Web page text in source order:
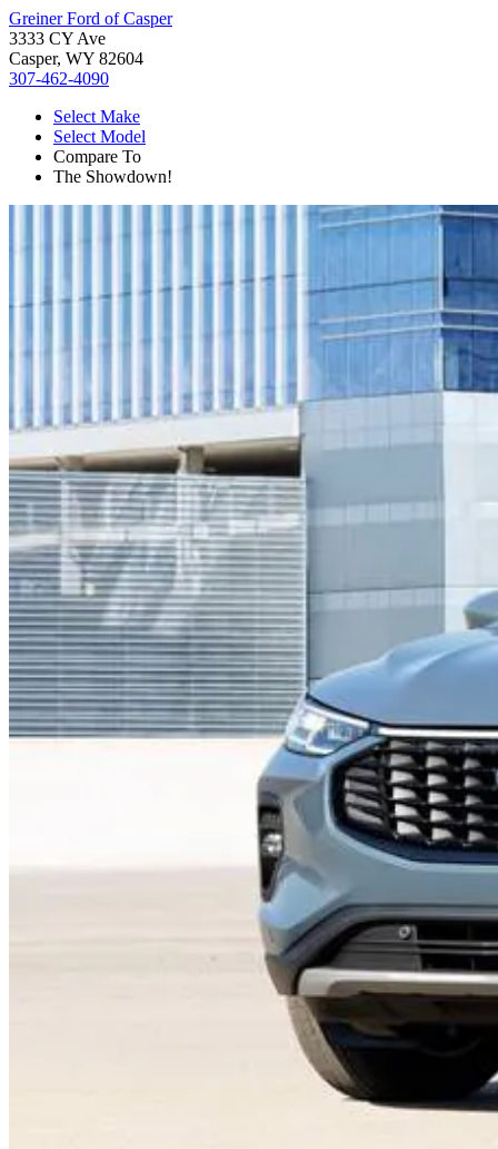
Greiner Ford of Casper
3333 CY Ave
Casper, WY 82604
307-462-4090
Select Make
Select Model
Compare To
The Showdown!